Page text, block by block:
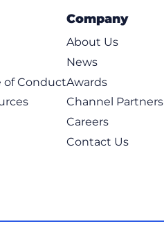
of Conduct
Company
About Us
News
Awards
Channel Partners
Careers
Contact Us